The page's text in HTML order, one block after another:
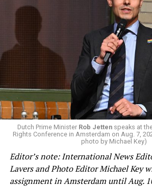
Dutch Prime Minister Rob Jetten speaks at
Rights Conference in Amsterdam on Aug. 7,
photo by Michael Key)
Editor’s note: International News
Lavers and Photo Editor Michael Key
assignment in Amsterdam until Aug.